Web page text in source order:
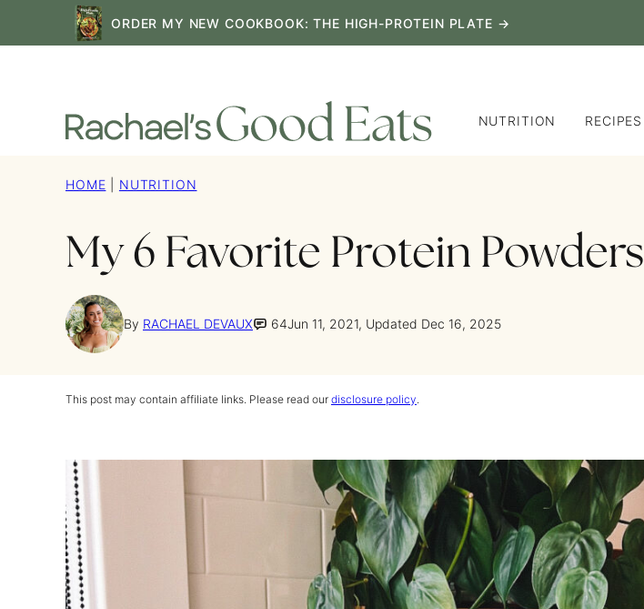
to
ORDER MY NEW COOKBOOK: THE HIGH-PROTEIN PLATE →
NUTRITION RECIPES
HOME NUTRITION
My 6 Favorite Protein Powders
By RACHAEL DEVAUX 64Jun 11, 2021, Updated Dec 16, 2025
This post may contain affiliate links. Please read our disclosure policy.